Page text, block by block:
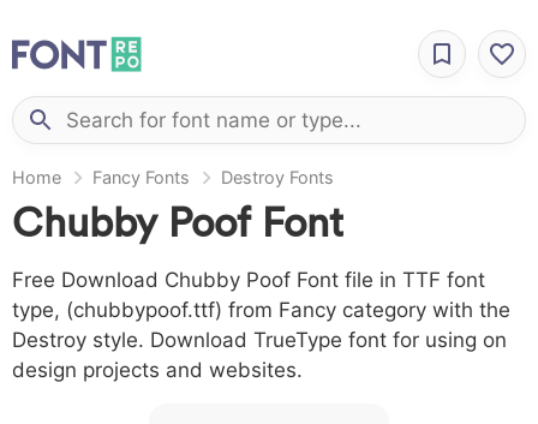
Home Fancy Fonts Destroy Fonts
Chubby Poof Font
Free Download Chubby Poof Font file in TTF font
type, (chubbypoof.ttf) from Fancy category with the
Destroy style. Download TrueType font for using on
design projects and websites.